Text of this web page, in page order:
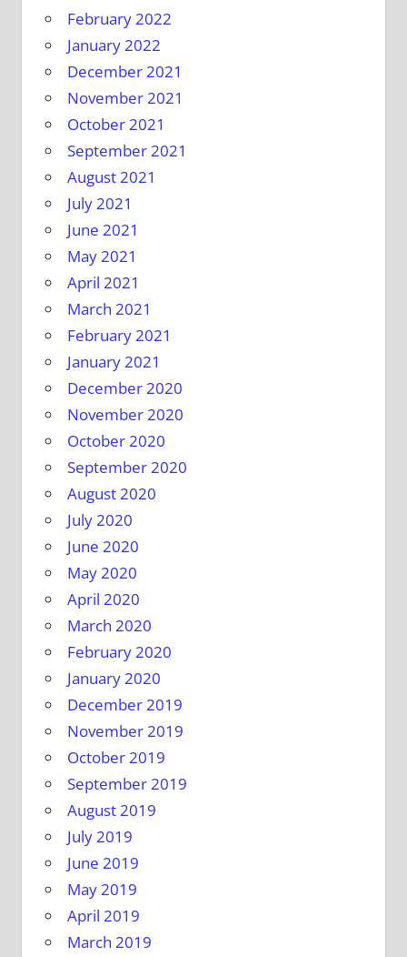
February 2022
January 2022
December 2021
November 2021
October 2021
September 2021
August 2021
July 2021
June 2021
May 2021
April 2021
March 2021
February 2021
January 2021
December 2020
November 2020
October 2020
September 2020
August 2020
July 2020
June 2020
May 2020
April 2020
March 2020
February 2020
January 2020
December 2019
November 2019
October 2019
September 2019
August 2019
July 2019
June 2019
May 2019
April 2019
March 2019